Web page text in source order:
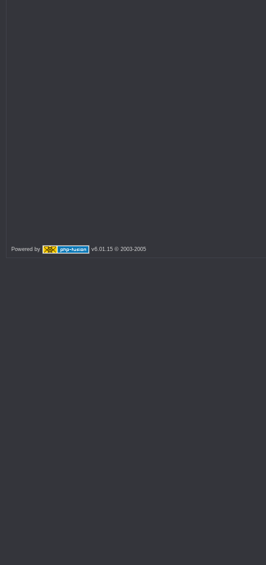
Powered by v6.01.15 © 2003-2005